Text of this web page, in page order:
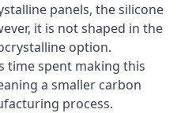
panels, the silicone
it is not shaped in the
option.
time spent making this
a smaller carbon
process.